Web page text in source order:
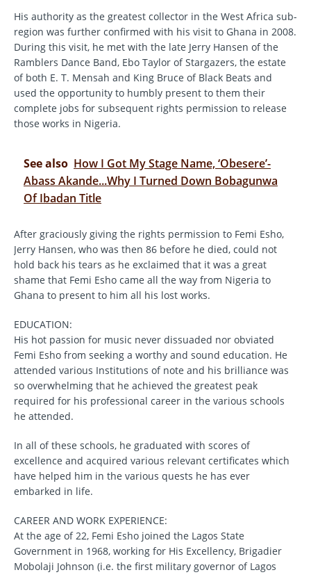
His authority as the greatest collector in the West Africa sub-
region was further confirmed with his visit to Ghana in 2008.
During this visit, he met with the late Jerry Hansen of the
Ramblers Dance Band, Ebo Taylor of Stargazers, the estate
of both E. T. Mensah and King Bruce of Black Beats and
used the opportunity to humbly present to them their
complete jobs for subsequent rights permission to release
those works in Nigeria.
See also How I Got My Stage Name, ‘Obesere’-
Abass Akande...Why I Turned Down Bobagunwa
Of Ibadan Title
After graciously giving the rights permission to Femi Esho,
Jerry Hansen, who was then 86 before he died, could not
hold back his tears as he exclaimed that it was a great
shame that Femi Esho came all the way from Nigeria to
Ghana to present to him all his lost works.
EDUCATION:
His hot passion for music never dissuaded nor obviated
Femi Esho from seeking a worthy and sound education. He
attended various Institutions of note and his brilliance was
so overwhelming that he achieved the greatest peak
required for his professional career in the various schools
he attended.
In all of these schools, he graduated with scores of
excellence and acquired various relevant certificates which
have helped him in the various quests he has ever
embarked in life.
CAREER AND WORK EXPERIENCE:
At the age of 22, Femi Esho joined the Lagos State
Government in 1968, working for His Excellency, Brigadier
Mobolaji Johnson (i.e. the first military governor of Lagos